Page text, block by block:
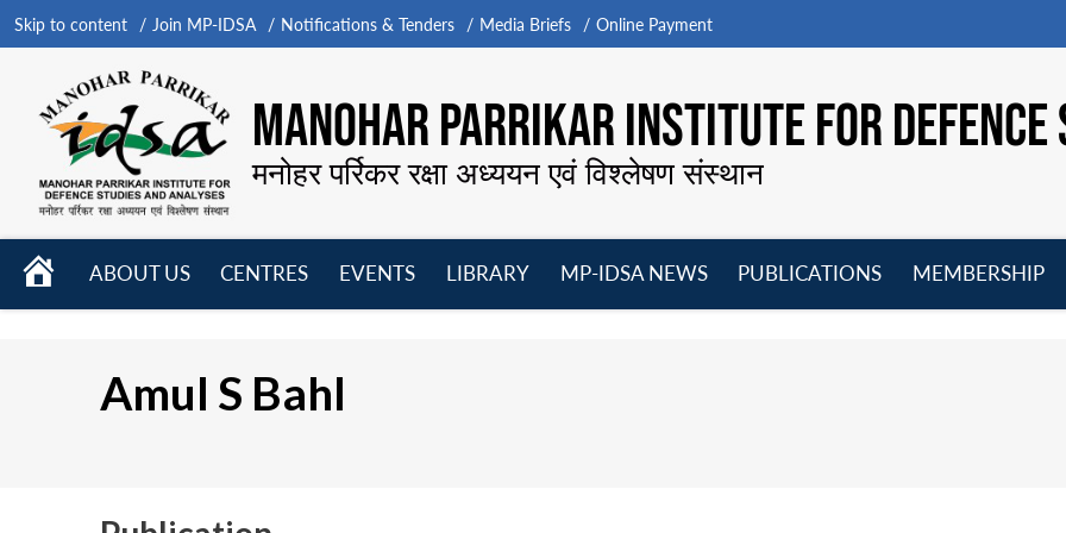
Skip to content Join MP-IDSA Notifications & Tenders Media Briefs Online Payment
MANOHAR PARRIKAR INSTITUTE FOR
मनोहर पर्रिकर रक्षा अध्ययन एवं विश्लेषण संस्थान
HOME
ABOUT US
CENTRES
EVENTS
LIBRARY
MP-IDSA NEWS
PUBLICATIONS
MEMBERSHIP
Amul S Bahl